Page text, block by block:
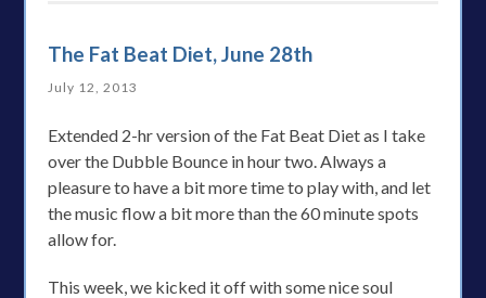
The Fat Beat Diet, June 28th
July 12, 2013
Extended 2-hr version of the Fat Beat Diet as I take
over the Dubble Bounce in hour two. Always a
pleasure to have a bit more time to play with, and let
the music flow a bit more than the 60 minute spots
allow for.
This week, we kicked it off with some nice soul